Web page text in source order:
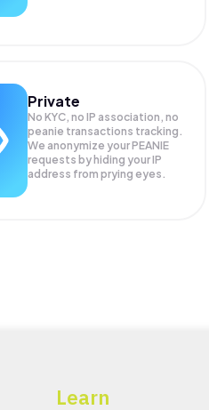
Private
No KYC, no IP association, no
peanie transactions tracking.
We anonymize yourPEANIE
requests by hiding your IP
address from prying eyes.
Learn